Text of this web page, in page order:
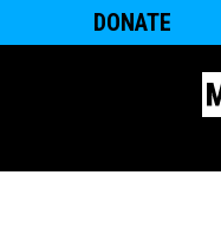
DONATE